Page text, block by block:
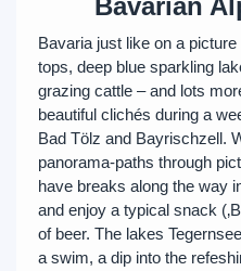
Bavarian
Bavaria just like on a
tops, deep blue sparkling
grazing cattle – and lots
beautiful clichés during a
Bad Tölz and Bayrischzell.
panorama-paths through
have breaks along the way
and enjoy a typical snack
of beer. The lakes
a swim, a dip into the